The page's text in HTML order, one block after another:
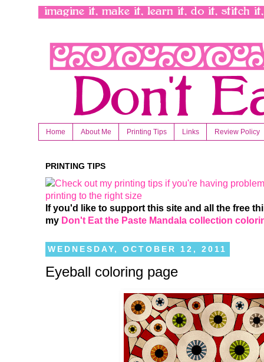
Home About Me Printing Tips Links Review Policy
PRINTING TIPS
If you'd like to support this site and all the free
my Don't Eat the Paste Mandala collection
WEDNESDAY, OCTOBER 12, 2011
Eyeball coloring page